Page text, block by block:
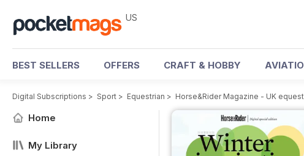
US
BEST SELLERS OFFERS CRAFT & HOBBY
Digital Subscriptions > Sport > Equestrian > Horse&Rider Magazine - UK
Home
My Library